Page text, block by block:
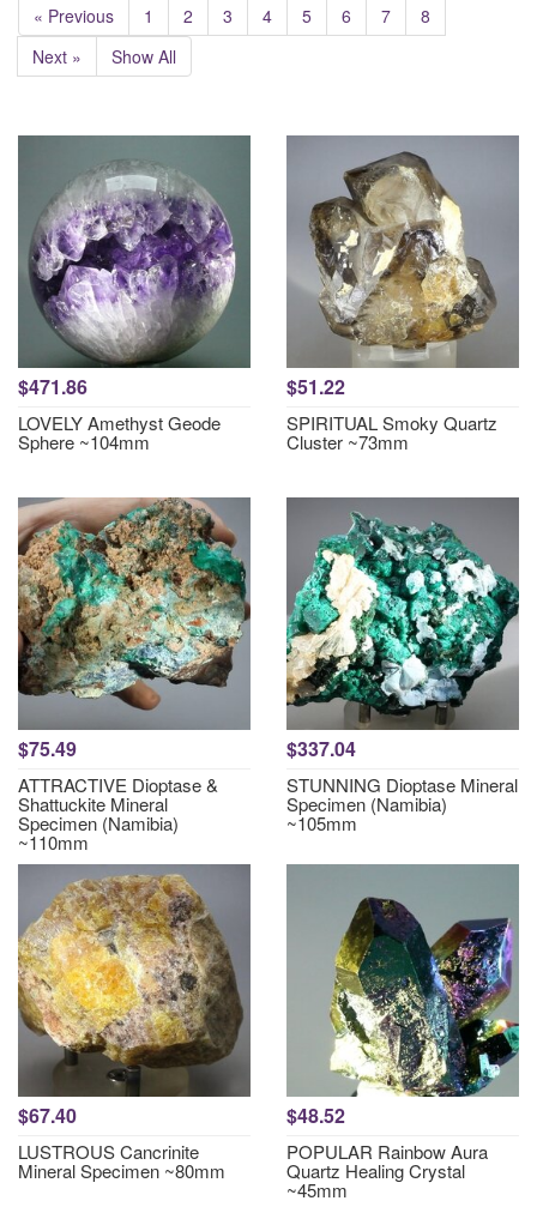
« Previous 1 2 3 4 5 6 7
8
Next »
Show All
$471.86
LOVELY Amethyst Geode
Sphere ~104mm
$51.22
SPIRITUAL Smoky Quartz
Cluster ~73mm
$75.49
ATTRACTIVE Dioptase &
Shattuckite Mineral
Specimen (Namibia)
~110mm
$337.04
STUNNING Dioptase Mineral
Specimen (Namibia)
~105mm
$67.40
LUSTROUS Cancrinite
Mineral Specimen ~80mm
$48.52
POPULAR Rainbow Aura
Quartz Healing Crystal
~45mm